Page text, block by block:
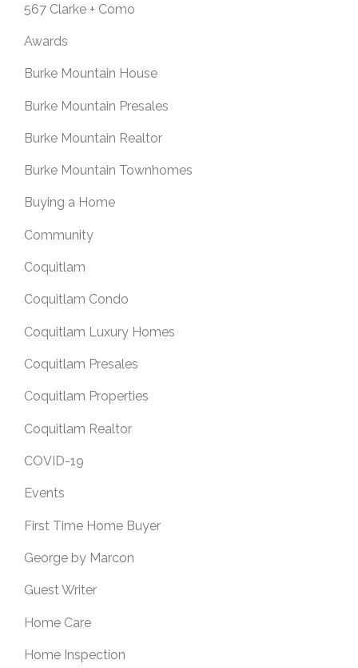
567 Clarke + Como
Awards
Burke Mountain House
Burke Mountain Presales
Burke Mountain Realtor
Burke Mountain Townhomes
Buying a Home
Community
Coquitlam
Coquitlam Condo
Coquitlam Luxury Homes
Coquitlam Presales
Coquitlam Properties
Coquitlam Realtor
COVID-19
Events
First Time Home Buyer
George by Marcon
Guest Writer
Home Care
Home Inspection